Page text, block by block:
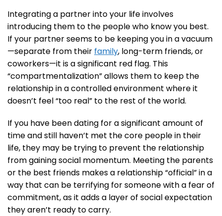
Integrating a partner into your life involves
introducing them to the people who know you best.
If your partner seems to be keeping you in a vacuum
—separate from their family, long-term friends, or
coworkers—it is a significant red flag. This
“compartmentalization” allows them to keep the
relationship in a controlled environment where it
doesn’t feel “too real” to the rest of the world.
If you have been dating for a significant amount of
time and still haven’t met the core people in their
life, they may be trying to prevent the relationship
from gaining social momentum. Meeting the parents
or the best friends makes a relationship “official” in a
way that can be terrifying for someone with a fear of
commitment, as it adds a layer of social expectation
they aren’t ready to carry.